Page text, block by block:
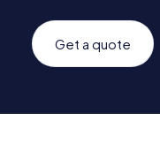
Get a quote